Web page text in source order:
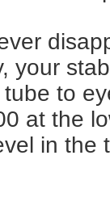
your
to
at the
in the